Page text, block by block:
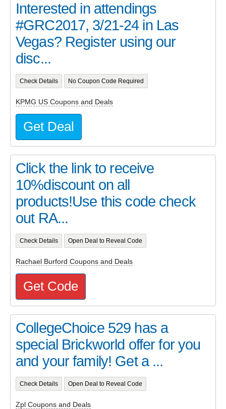
Interested in attendings
#GRC2017, 3/21-24 in Las
Vegas? Register using our
disc...
Check Details No Coupon Code Required
KPMG US Coupons and Deals
Get Deal
Click the link to receive
10%discount on all
products!Use this code check
out RA...
Check Details Open Deal to Reveal Code
Rachael Burford Coupons and Deals
Get Code
CollegeChoice 529 has a
special Brickworld offer for you
and your family! Get a ...
Check Details Open Deal to Reveal Code
Zpl Coupons and Deals